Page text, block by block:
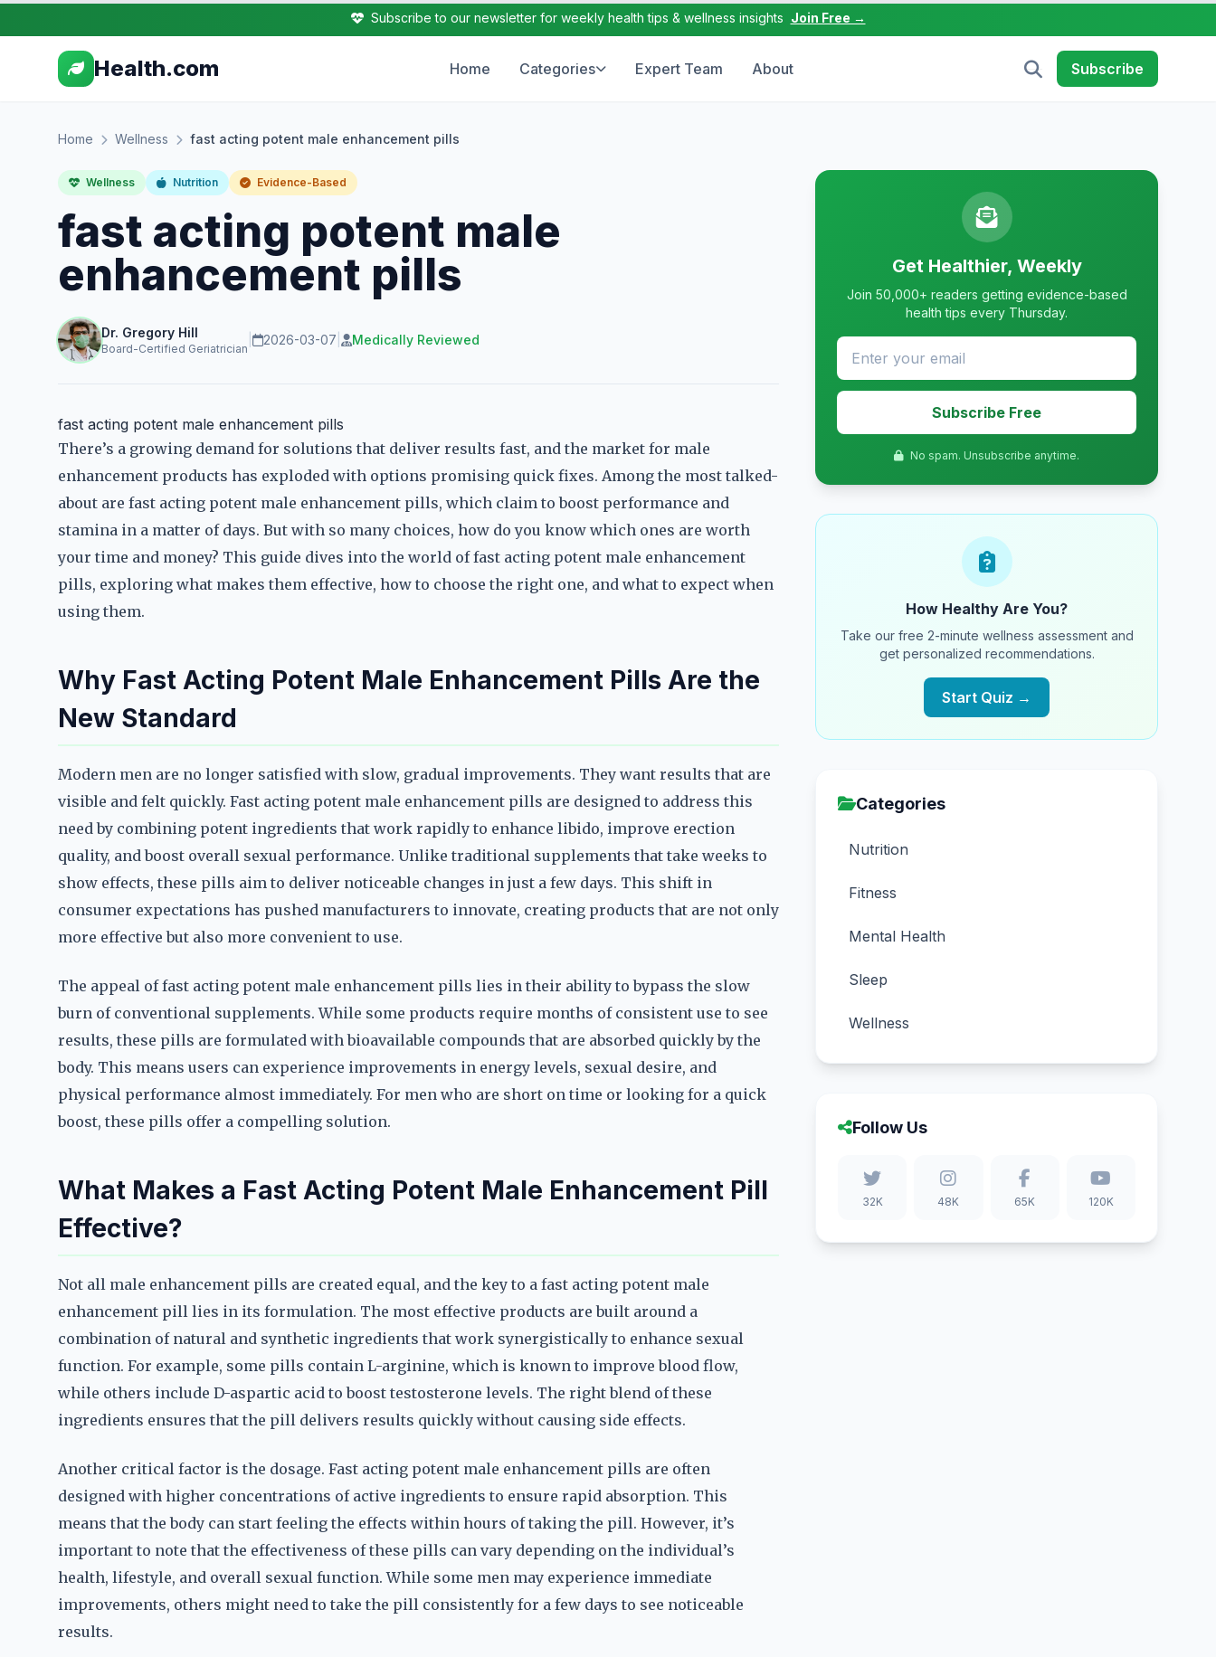
Subscribe to our newsletter for weekly health tips & wellness insights Join Free →
Health.com Home Categories Expert Team About Subscribe
Home Wellness fast acting potent male enhancement pills
Wellness Nutrition Evidence-Based
fast acting potent male
enhancement pills
Dr. Gregory Hill
Board-Certified Geriatrician
2026-03-07 Medically Reviewed
fast acting potent male enhancement pills
There’s a growing demand for solutions that deliver results fast, and the market for male
enhancement products has exploded with options promising quick fixes. Among the most talked-
about are fast acting potent male enhancement pills, which claim to boost performance and
stamina in a matter of days. But with so many choices, how do you know which ones are worth
your time and money? This guide dives into the world of fast acting potent male enhancement
pills, exploring what makes them effective, how to choose the right one, and what to expect when
using them.
Why Fast Acting Potent Male Enhancement Pills Are the
New Standard
Modern men are no longer satisfied with slow, gradual improvements. They want results that are
visible and felt quickly. Fast acting potent male enhancement pills are designed to address this
need by combining potent ingredients that work rapidly to enhance libido, improve erection
quality, and boost overall sexual performance. Unlike traditional supplements that take weeks to
show effects, these pills aim to deliver noticeable changes in just a few days. This shift in
consumer expectations has pushed manufacturers to innovate, creating products that are not only
more effective but also more convenient to use.
The appeal of fast acting potent male enhancement pills lies in their ability to bypass the slow
burn of conventional supplements. While some products require months of consistent use to see
results, these pills are formulated with bioavailable compounds that are absorbed quickly by the
body. This means users can experience improvements in energy levels, sexual desire, and
physical performance almost immediately. For men who are short on time or looking for a quick
boost, these pills offer a compelling solution.
What Makes a Fast Acting Potent Male Enhancement Pill
Effective?
Not all male enhancement pills are created equal, and the key to a fast acting potent male
enhancement pill lies in its formulation. The most effective products are built around a
combination of natural and synthetic ingredients that work synergistically to enhance sexual
function. For example, some pills contain L-arginine, which is known to improve blood flow,
while others include D-aspartic acid to boost testosterone levels. The right blend of these
ingredients ensures that the pill delivers results quickly without causing side effects.
Another critical factor is the dosage. Fast acting potent male enhancement pills are often
designed with higher concentrations of active ingredients to ensure rapid absorption. This
means that the body can start feeling the effects within hours of taking the pill. However, it’s
important to note that the effectiveness of these pills can vary depending on the individual’s
health, lifestyle, and overall sexual function. While some men may experience immediate
improvements, others might need to take the pill consistently for a few days to see noticeable
results.
Get Healthier, Weekly
Join 50,000+ readers getting evidence-based
health tips every Thursday.
Subscribe Free
No spam. Unsubscribe anytime.
How Healthy Are You?
Take our free 2-minute wellness assessment and
get personalized recommendations.
Start Quiz →
Categories
Nutrition
Fitness
Mental Health
Sleep
Wellness
Follow Us
32K 48K 65K 120K